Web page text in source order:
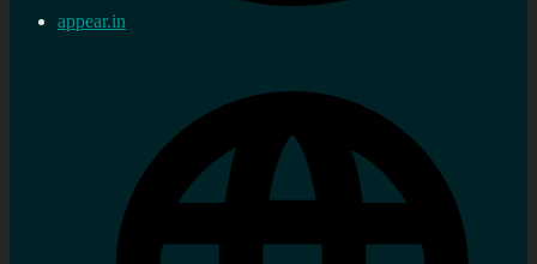
appear.in